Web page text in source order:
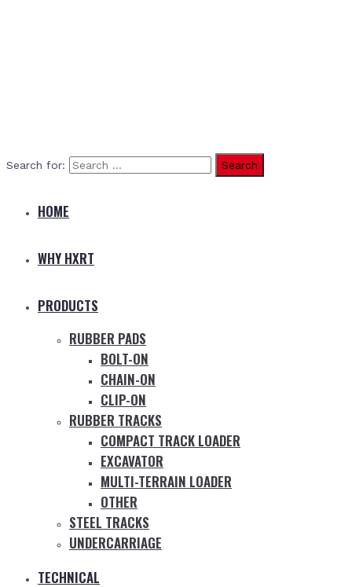
Search for:
HOME
WHY HXRT
PRODUCTS
RUBBER PADS
BOLT-ON
CHAIN-ON
CLIP-ON
RUBBER TRACKS
COMPACT TRACK LOADER
EXCAVATOR
MULTI-TERRAIN LOADER
OTHER
STEEL TRACKS
UNDERCARRIAGE
TECHNICAL